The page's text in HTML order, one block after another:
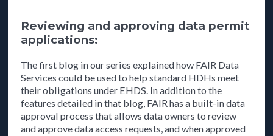
Reviewing and approving data permit
applications:
The first blog in our series explained how FAIR Data
Services could be used to help standard HDHs meet
their obligations under EHDS. In addition to the
features detailed in that blog, FAIR has a built-in data
approval process that allows data owners to review
and approve data access requests, and when approved